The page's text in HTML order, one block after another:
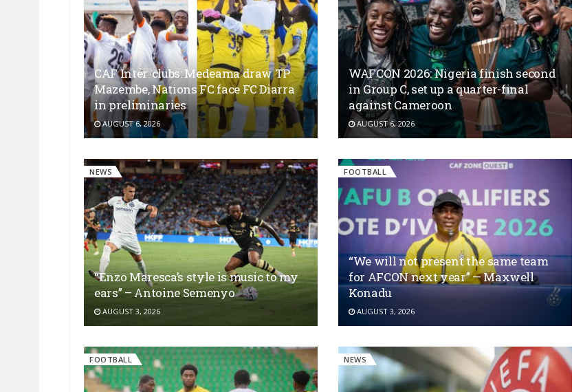
CAF Inter-clubs: Medeama draw TP
Mazembe, Nations FC face FC Diarra
in preliminaries
AUGUST 6, 2026
WAFCON 2026: Nigeria finish second
in Group C, set up a quarter-final
against Cameroon
AUGUST 6, 2026
NEWS
“Enzo Maresca’s style is music to my
ears” – Antoine Semenyo
AUGUST 3, 2026
FOOTBALL
“We will not present the same team
for AFCON next year” — Maxwell
Konadu
AUGUST 3, 2026
FOOTBALL NEWS